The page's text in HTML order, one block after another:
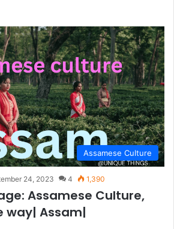
Assamese Culture
24, 2023 4 1,390
Assamese Culture,
way| Assam|